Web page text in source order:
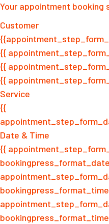
Your appointment booking
Customer
{{
{{
{{
Service
{{
Date & Time
{{